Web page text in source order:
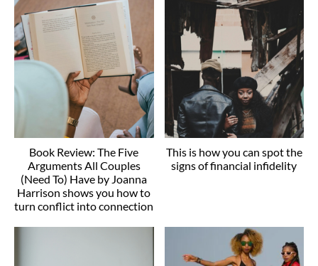
Book Review: The Five
Arguments All Couples
(Need To) Have by Joanna
Harrison shows you how to
turn conflict into connection
This is how you can spot the
signs of financial infidelity